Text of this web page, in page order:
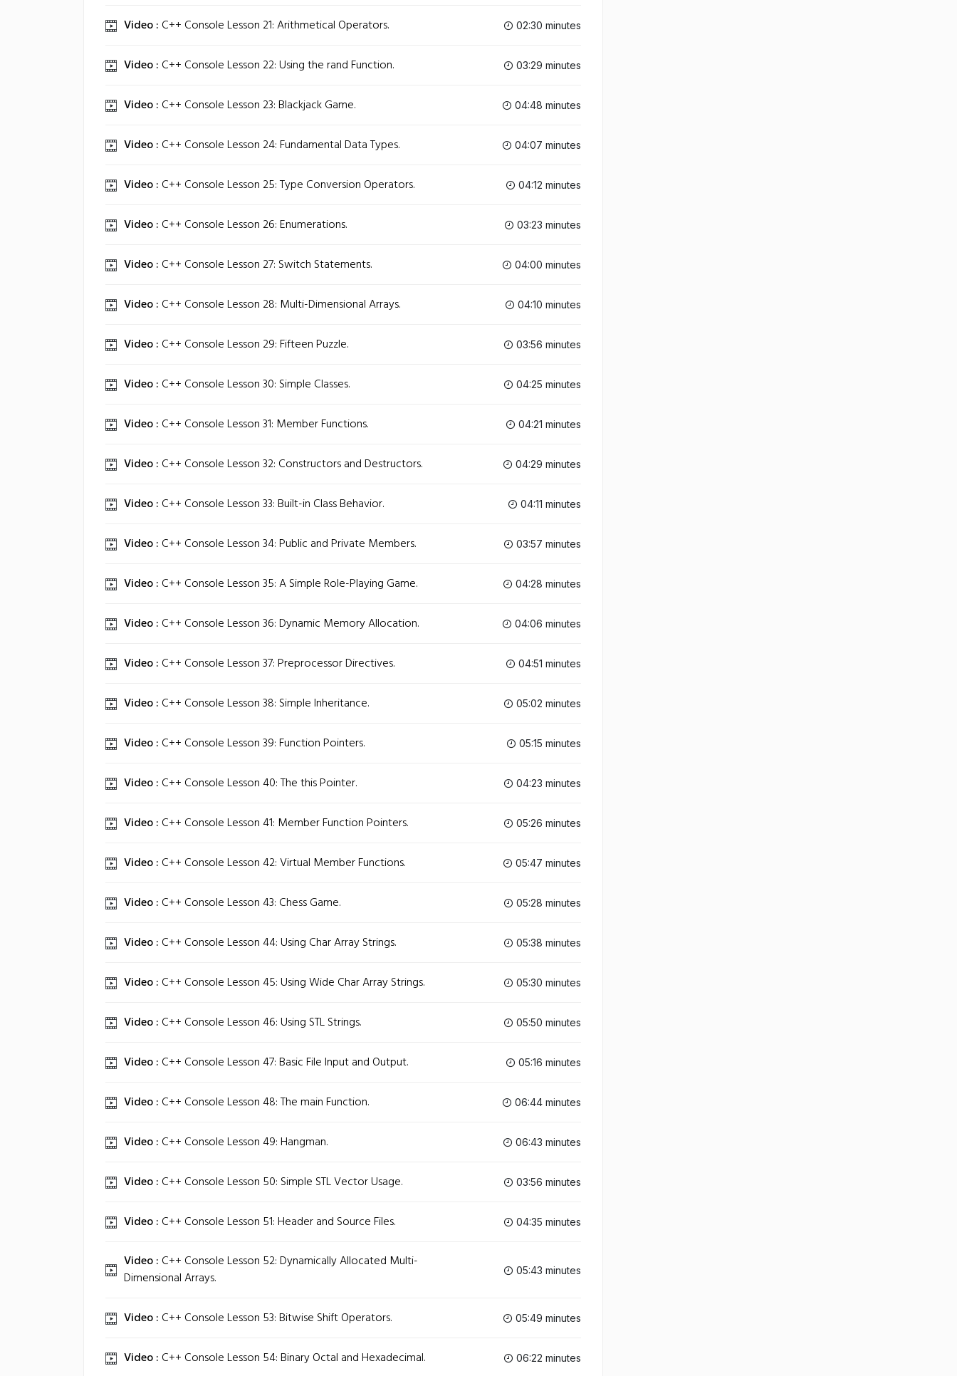
Video : C++ Console Lesson 21: Arithmetical Operators. 02:30 minutes
Video : C++ Console Lesson 22: Using the rand Function. 03:29 minutes
Video : C++ Console Lesson 23: Blackjack Game. 04:48 minutes
Video : C++ Console Lesson 24: Fundamental Data Types. 04:07 minutes
Video : C++ Console Lesson 25: Type Conversion Operators. 04:12 minutes
Video : C++ Console Lesson 26: Enumerations. 03:23 minutes
Video : C++ Console Lesson 27: Switch Statements. 04:00 minutes
Video : C++ Console Lesson 28: Multi-Dimensional Arrays. 04:10 minutes
Video : C++ Console Lesson 29: Fifteen Puzzle. 03:56 minutes
Video : C++ Console Lesson 30: Simple Classes. 04:25 minutes
Video : C++ Console Lesson 31: Member Functions. 04:21 minutes
Video : C++ Console Lesson 32: Constructors and Destructors. 04:29 minutes
Video : C++ Console Lesson 33: Built-in Class Behavior. 04:11 minutes
Video : C++ Console Lesson 34: Public and Private Members. 03:57 minutes
Video : C++ Console Lesson 35: A Simple Role-Playing Game. 04:28 minutes
Video : C++ Console Lesson 36: Dynamic Memory Allocation. 04:06 minutes
Video : C++ Console Lesson 37: Preprocessor Directives. 04:51 minutes
Video : C++ Console Lesson 38: Simple Inheritance. 05:02 minutes
Video : C++ Console Lesson 39: Function Pointers. 05:15 minutes
Video : C++ Console Lesson 40: The this Pointer. 04:23 minutes
Video : C++ Console Lesson 41: Member Function Pointers. 05:26 minutes
Video : C++ Console Lesson 42: Virtual Member Functions. 05:47 minutes
Video : C++ Console Lesson 43: Chess Game. 05:28 minutes
Video : C++ Console Lesson 44: Using Char Array Strings. 05:38 minutes
Video : C++ Console Lesson 45: Using Wide Char Array Strings. 05:30 minutes
Video : C++ Console Lesson 46: Using STL Strings. 05:50 minutes
Video : C++ Console Lesson 47: Basic File Input and Output. 05:16 minutes
Video : C++ Console Lesson 48: The main Function. 06:44 minutes
Video : C++ Console Lesson 49: Hangman. 06:43 minutes
Video : C++ Console Lesson 50: Simple STL Vector Usage. 03:56 minutes
Video : C++ Console Lesson 51: Header and Source Files. 04:35 minutes
Video : C++ Console Lesson 52: Dynamically Allocated Multi-
Dimensional Arrays.
05:43 minutes
Video : C++ Console Lesson 53: Bitwise Shift Operators. 05:49 minutes
Video : C++ Console Lesson 54: Binary Octal and Hexadecimal. 06:22 minutes